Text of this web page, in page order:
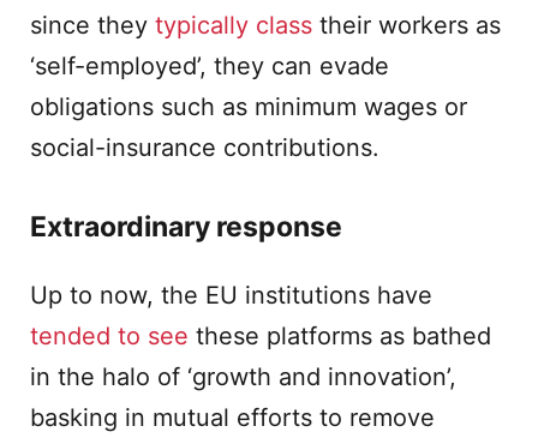
since they typically class their workers as
‘self-employed’, they can evade
obligations such as minimum wages or
social-insurance contributions.
Extraordinary response
Up to now, the EU institutions have
tended to see these platforms as bathed
in the halo of ‘growth and innovation’,
basking in mutual efforts to remove